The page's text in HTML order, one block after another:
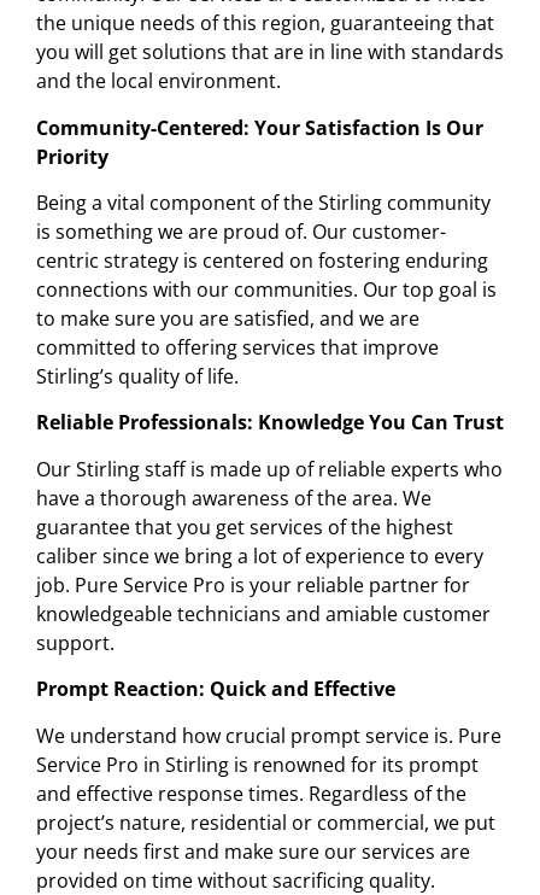
the unique needs of this region, guaranteeing that
you will get solutions that are in line with standards
and the local environment.
Community-Centered: Your Satisfaction Is Our
Priority
Being a vital component of the Stirling community
is something we are proud of. Our customer-
centric strategy is centered on fostering enduring
connections with our communities. Our top goal is
to make sure you are satisfied, and we are
committed to offering services that improve
Stirling’s quality of life.
Reliable Professionals: Knowledge You Can Trust
Our Stirling staff is made up of reliable experts who
have a thorough awareness of the area. We
guarantee that you get services of the highest
caliber since we bring a lot of experience to every
job. Pure Service Pro is your reliable partner for
knowledgeable technicians and amiable customer
support.
Prompt Reaction: Quick and Effective
We understand how crucial prompt service is. Pure
Service Pro in Stirling is renowned for its prompt
and effective response times. Regardless of the
project’s nature, residential or commercial, we put
your needs first and make sure our services are
provided on time without sacrificing quality.